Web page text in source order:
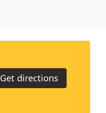
Get directions